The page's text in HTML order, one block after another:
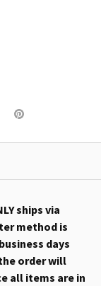
Pinterest
ships via
method is
days
order will
all items are in